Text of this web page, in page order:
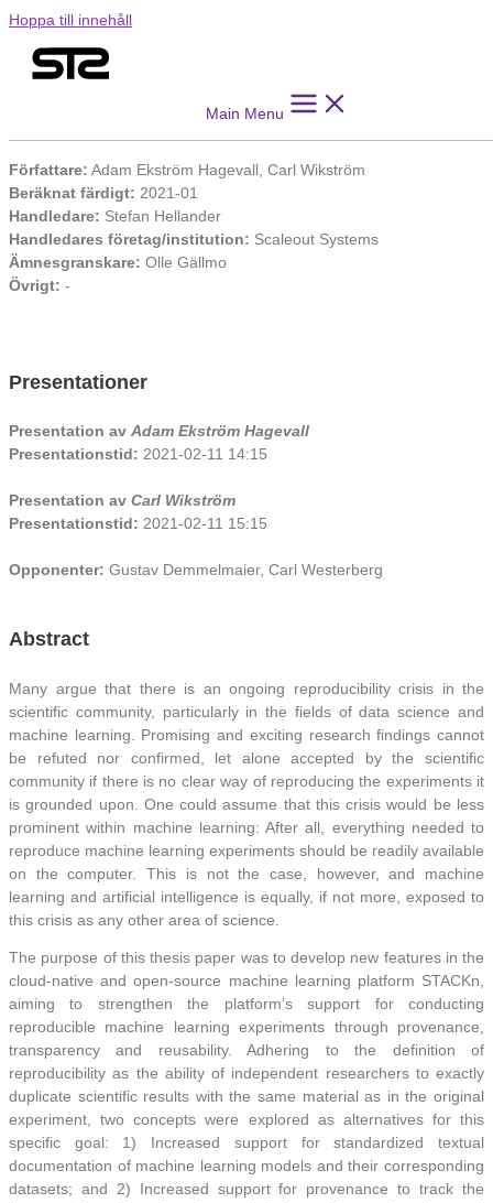
Hoppa till innehåll
Main Menu
Reproducibility in Collaborative Machine Learning
Författare: Adam Ekström Hagevall, Carl Wikström
Beräknat färdigt: 2021-01
Handledare: Stefan Hellander
Handledares företag/institution: Scaleout Systems
Ämnesgranskare: Olle Gällmo
Övrigt: -
Presentationer
Presentation av Adam Ekström Hagevall
Presentationstid: 2021-02-11 14:15
Presentation av Carl Wikström
Presentationstid: 2021-02-11 15:15
Opponenter: Gustav Demmelmaier, Carl Westerberg
Abstract
Many argue that there is an ongoing reproducibility crisis in the
scientific community, particularly in the fields of data science and
machine learning. Promising and exciting research findings cannot
be refuted nor confirmed, let alone accepted by the scientific
community if there is no clear way of reproducing the experiments it
is grounded upon. One could assume that this crisis would be less
prominent within machine learning: After all, everything needed to
reproduce machine learning experiments should be readily available
on the computer. This is not the case, however, and machine
learning and artificial intelligence is equally, if not more, exposed to
this crisis as any other area of science.
The purpose of this thesis paper was to develop new features in the
cloud-native and open-source machine learning platform STACKn,
aiming to strengthen the platform’s support for conducting
reproducible machine learning experiments through provenance,
transparency and reusability. Adhering to the definition of
reproducibility as the ability of independent researchers to exactly
duplicate scientific results with the same material as in the original
experiment, two concepts were explored as alternatives for this
specific goal: 1) Increased support for standardized textual
documentation of machine learning models and their corresponding
datasets; and 2) Increased support for provenance to track the